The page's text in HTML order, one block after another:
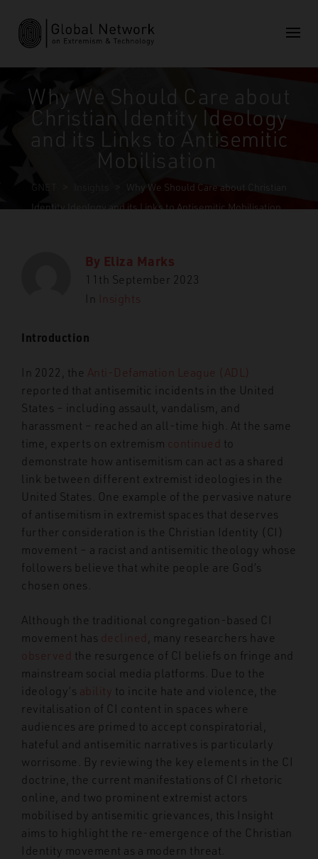
Why We Should Care about
Christian Identity Ideology
and its Links to Antisemitic
Mobilisation
GNET
Why We Should Care about Christian
Identity Ideology and its Links to Antisemitic Mobilisation
By Eliza Marks
11th September 2023
In
Insights
Introduction
In 2022, the Anti-Defamation League (ADL)
reported that antisemitic incidents in the United
States – including assault, vandalism, and
harassment – reached an all-time high. At the same
time, experts on extremism
continued to
demonstrate how antisemitism can act as a shared
link between different extremist ideologies in the
United States. One example of the pervasive nature
of antisemitism in extremist spaces that deserves
further consideration is the Christian Identity (CI)
movement – a racist and antisemitic theology whose
followers believe that white people are God’s
chosen ones.
Although the traditional congregation-based CI
movement has declined
, many researchers have
observed the resurgence of CI beliefs on fringe and
mainstream social media platforms. Due to the
ideology’s ability to incite hate and violence, the
revitalisation of CI content in spaces where
audiences are primed to accept conspiratorial,
hateful and antisemitic narratives is particularly
worrisome. By reviewing the key elements in the CI
doctrine, the current manifestations of CI rhetoric
online, and two prominent extremist actors
mobilised by antisemitic grievances, this Insight
aims to highlight the re-emergence of the Christian
Identity movement as a modern threat.